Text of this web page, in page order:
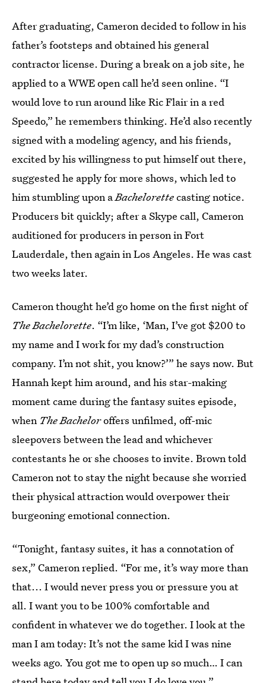
After graduating, Cameron decided to follow in his
father’s footsteps and obtained his general
contractor license. During a break on a job site, he
applied to a WWE open call he’d seen online. “I
would love to run around like Ric Flair in a red
Speedo,” he remembers thinking. He’d also recently
signed with a modeling agency, and his friends,
excited by his willingness to put himself out there,
suggested he apply for more shows, which led to
him stumbling upon aBachelorettecasting notice.
Producers bit quickly; after a Skype call, Cameron
auditioned for producers in person in Fort
Lauderdale, then again in Los Angeles. He was cast
two weeks later.
Cameron thought he’d go home on the first night of
The Bachelorette. “I’m like, ‘Man, I’ve got $200 to
my name and I work for my dad’s construction
company. I’m not shit, you know?’” he says now. But
Hannah kept him around, and his star-making
moment came during the fantasy suites episode,
when TheBacheloroffers unfilmed, off-mic
sleepovers between the lead and whichever
contestants he or she chooses to invite. Brown told
Cameron not to stay the night because she worried
their physical attraction would overpower their
burgeoning emotional connection.
“Tonight, fantasy suites, it has a connotation of
sex,” Cameron replied. “For me, it’s way more than
that... I would never press you or pressure you at
all. I want you to be 100% comfortable and
confident in whatever we do together. I look at the
man I am today: It’s not the same kid I was nine
weeks ago. You got me to open up so much… I can